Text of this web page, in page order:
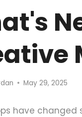
May 29, 2025
have changed